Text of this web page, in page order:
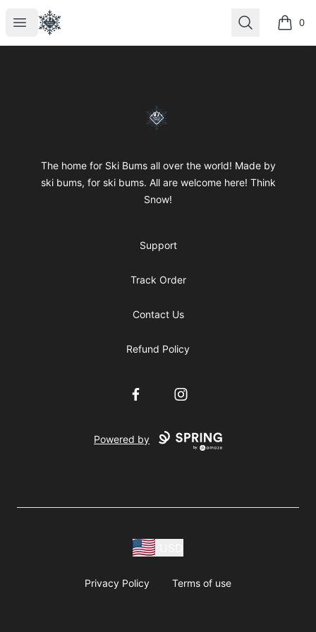
Open menu
SkiBumsGarage Search 0
items
SkiBumsGarage
The home for Ski Bums all over the world! Made by
ski bums, for ski bums. All are welcome here! Think
Snow!
Support
Track Order
Contact Us
Refund Policy
FacebookInstagram
Powered by
Privacy Policy Terms of use